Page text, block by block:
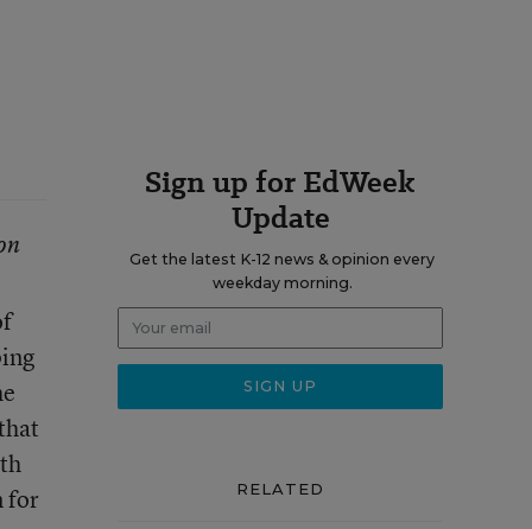
for
Sign up for EdWeek
Update
Get the latest K-12 news & opinion every
weekday morning.
RELATED